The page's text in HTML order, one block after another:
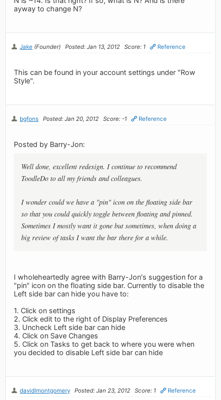
ayway to change N?
Jake (Founder) Posted: Jan 13, 2012 Score: 1 Reference
This can be found in your account settings under "Row
Style".
bgfons Posted: Jan 20, 2012 Score: -1 Reference
Posted by Barry-Jon:
Well done, excellent redesign. I continue to recommend
ToodleDo to all my friends and colleagues.
I wonder could we have a "pin" icon on the floating side bar
so that you could quickly toggle between floating and pinned.
Sometimes I mostly want it gone but sometimes, when doing a
big review of tasks I want the bar there for a while.
I wholeheartedly agree with Barry-Jon's suggestion for a
"pin" icon on the floating side bar. Currently to disable the
Left side bar can hide you have to:
1. Click on settings
2. Click edit to the right of Display Preferences
3. Uncheck Left side bar can hide
4. Click on Save Changes
5. Click on Tasks to get back to where you were when
you decided to disable Left side bar can hide
davidlmontgomery Posted: Jan 23, 2012 Score: 1 Reference